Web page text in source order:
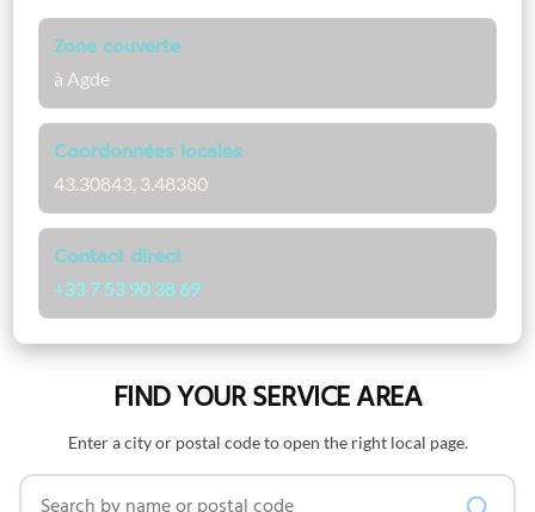
Zone couverte
à Agde
Coordonnées locales
43.30843, 3.48380
Contact direct
+33 7 53 90 38 69
FIND YOUR SERVICE AREA
Enter a city or postal code to open the right local page.
Search by name or postal code